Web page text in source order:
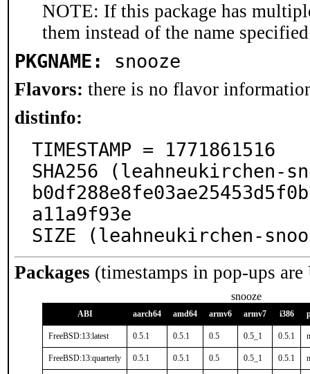
NOTE: If this package has
them instead of the name
PKGNAME: snooze
Flavors: there is no flavor
distinfo:
TIMESTAMP = 1771861516
SHA256 (leahneukirchen-
a11a9f93e
SIZE (leahneukirchen-
Packages (timestamps in pop-ups
snooze
ABI aarch64 amd64 armv6 armv7 i386
FreeBSD:13:latest 0.5.1 0.5.1 0.5 0.5_1 0.5.1
FreeBSD:13:quarterly 0.5.1 0.5.1 0.5 0.5_1 0.5.1